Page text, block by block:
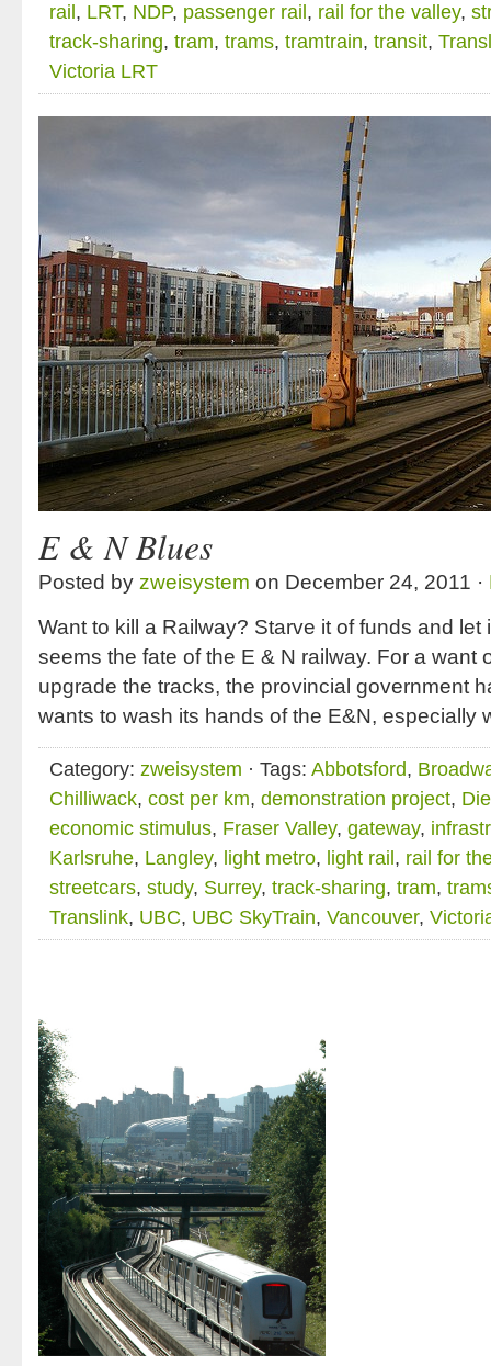
rail , LRT, NDP, passenger rail , rail for the valley,
track-sharing, tram, trams, tramtrain, transit,
Victoria LRT
E & N Blues
Posted by zweisystem on December 24, 2011 ·
Want to kill a Railway? Starve it of funds and let
seems the fate of the E & N railway. For a want
upgrade the tracks, the provincial government
wants to wash its hands of the E&N, especially
Category: zweisystem · Tags: Abbotsford,
Chilliwack, cost per km, demonstration project,
economic stimulus, Fraser Valley, gateway,
Karlsruhe, Langley, light metro, light rail , rail for
streetcars, study, Surrey, track-sharing, tram,
Translink, UBC, UBC SkyTrain, Vancouver,